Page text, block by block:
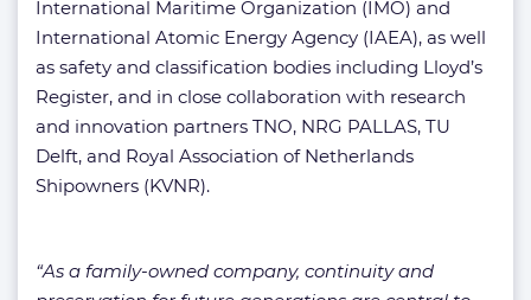
International Maritime Organization (IMO) and
International Atomic Energy Agency (IAEA), as well
as safety and classification bodies including Lloyd’s
Register, and in close collaboration with research
and innovation partners TNO, NRG PALLAS, TU
Delft, and Royal Association of Netherlands
Shipowners (KVNR).
“As a family-owned company, continuity and